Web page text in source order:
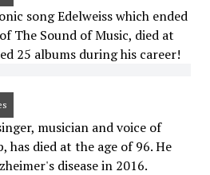
song Edelweiss which ended
The Sound of Music, died at
25 albums during his career!
musician and voice of
has died at the age of 96. He
disease in 2016.